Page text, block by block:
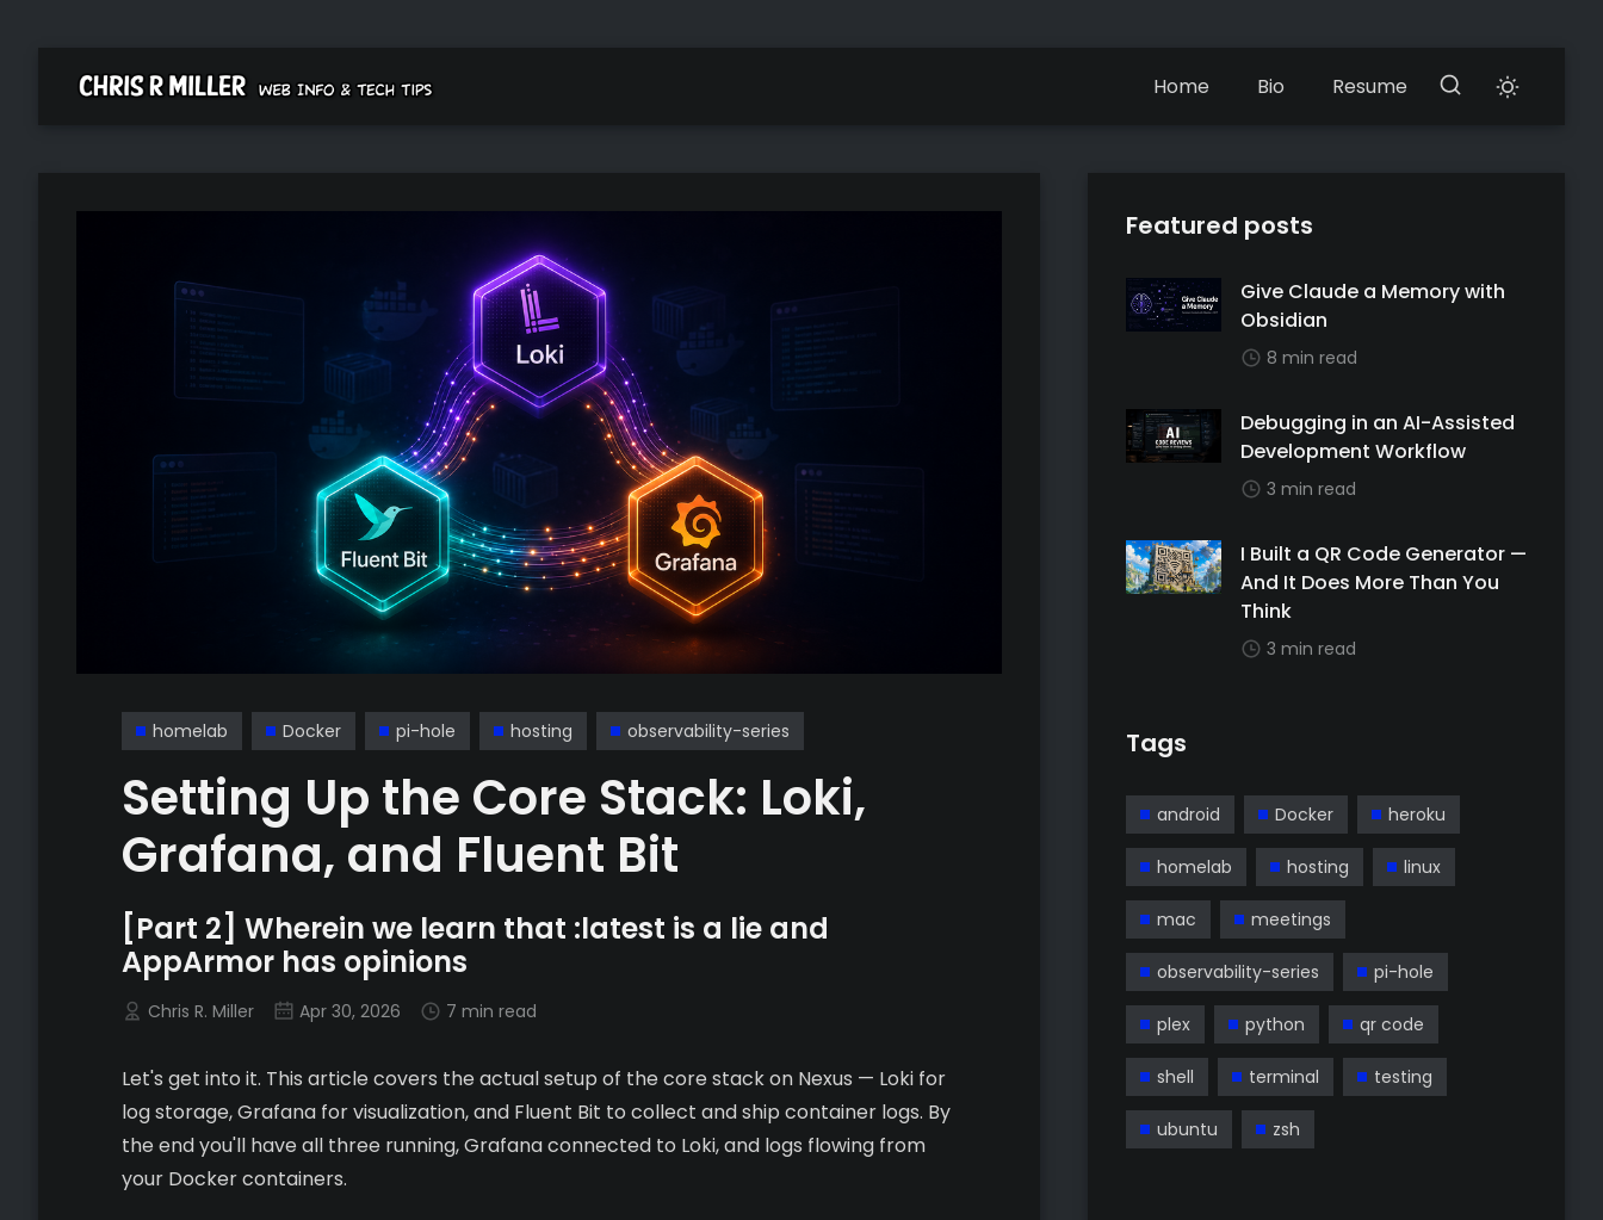
Home Bio Resume
homelab Docker pi-hole hosting observability-series
Setting Up the Core Stack: Loki,
Grafana, and Fluent Bit
[Part 2] Wherein we learn that :latest is a lie and
AppArmor has opinions
Chris R. Miller Apr 30, 2026 7 min read
Let's get into it. This article covers the actual setup of the core stack on Nexus — Loki for
log storage, Grafana for visualization, and Fluent Bit to collect and ship container logs. By
the end you'll have all three running, Grafana connected to Loki, and logs flowing from
your Docker containers.
Featured posts
Give Claude a Memory with
Obsidian
8 min read
Debugging in an AI-Assisted
Development Workflow
3 min read
I Built a QR Code Generator —
And It Does More Than You
Think
3 min read
Tags
android Docker heroku
homelab hosting linux
mac meetings
observability-series pi-hole
plex python qr code
shell terminal testing
ubuntu zsh